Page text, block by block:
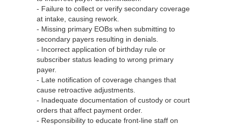
- Failure to collect or verify secondary coverage
at intake, causing rework.
- Missing primary EOBs when submitting to
secondary payers resulting in denials.
- Incorrect application of birthday rule or
subscriber status leading to wrong primary
payer.
- Late notification of coverage changes that
cause retroactive adjustments.
- Inadequate documentation of custody or court
orders that affect payment order.
- Responsibility to educate front‑line staff on